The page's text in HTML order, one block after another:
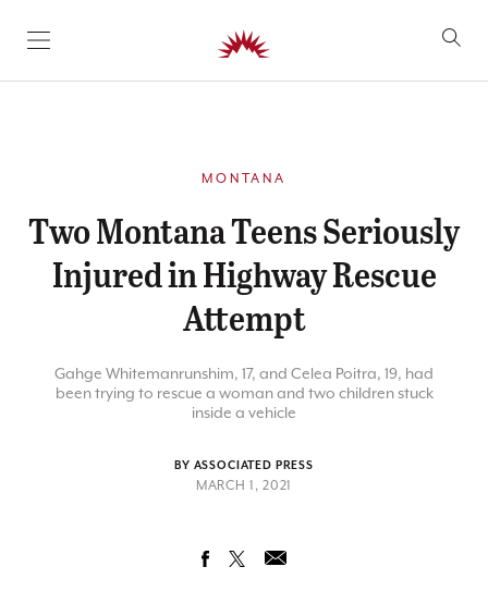
SKIP TO CONTENT
MONTANA
Two Montana Teens Seriously
Injured in Highway Rescue
Attempt
Gahge Whitemanrunshim, 17, and Celea Poitra, 19, had
been trying to rescue a woman and two children stuck
inside a vehicle
BY ASSOCIATED PRESS
MARCH 1, 2021